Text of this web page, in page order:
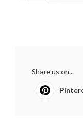
Share us on...